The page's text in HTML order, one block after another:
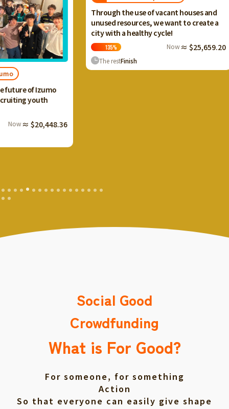
Through the use of vacant houses and
unused resources, we want to create a
city with a healthy cycle!
≈ $25,659.20
The rest Finish
I
Ikaho
Social Good
Crowdfunding
What is For Good?
For someone, for something
Action
So that everyone can easily give shape